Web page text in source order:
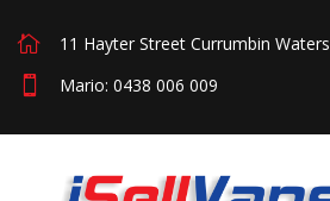
 11 Hayter Street Currumbin Waters

Mario: 0438 006 009